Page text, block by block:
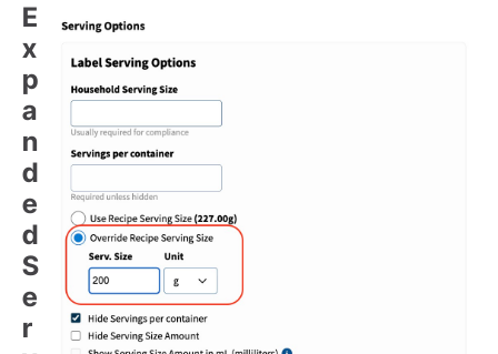
E
x
p
a
n
d
e
d
S
e
r